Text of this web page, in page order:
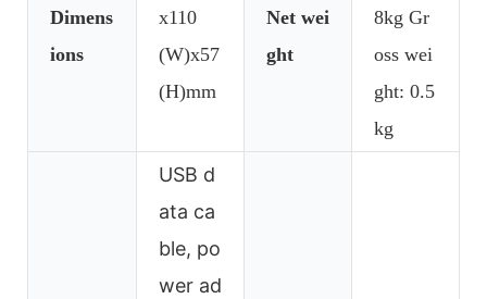
Dimens
ions
x110
(W)x57
(H)mm
Net wei
ght
8kg Gr
oss wei
ght: 0.5
kg
USB d
ata ca
ble, po
wer ad